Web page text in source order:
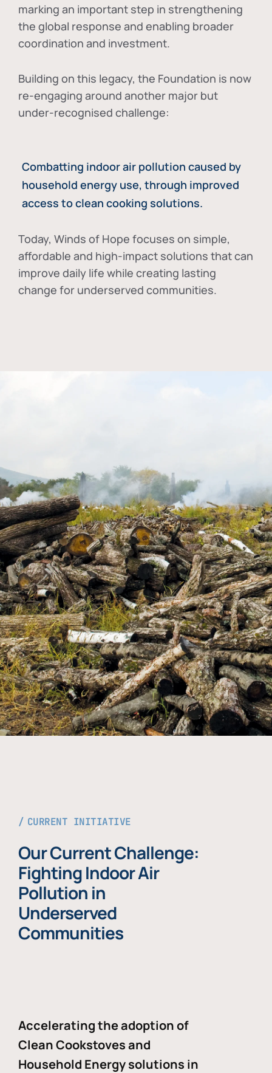
marking an important step in strengthening
the global response and enabling broader
coordination and investment.
Building on this legacy, the Foundation is now
re-engaging around another major but
under-recognised challenge:
Combatting indoor air pollution caused by
household energy use, through improved
access to clean cooking solutions.
Today, Winds of Hope focuses on simple,
affordable and high-impact solutions that can
improve daily life while creating lasting
change for underserved communities.
CURRENT INITIATIVE
Our Current Challenge:
Fighting Indoor Air
Pollution in
Underserved
Communities
Accelerating the adoption of
Clean Cookstoves and
Household Energy solutions in